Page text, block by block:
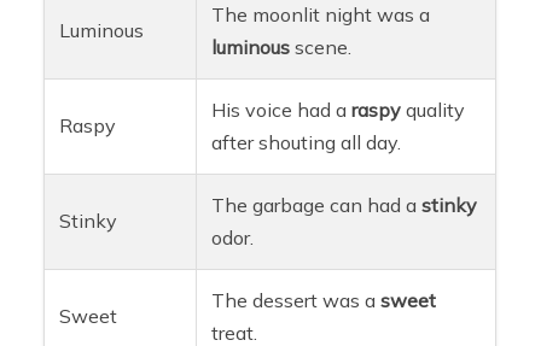
Luminous
The moonlit night was a
luminous scene.
Raspy
His voice had araspy quality
after shouting all day.
Stinky
The garbage can had astinky
odor.
Sweet
The dessert was asweet
treat.